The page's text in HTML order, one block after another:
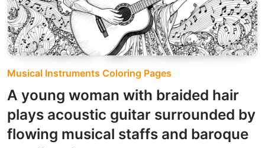
Musical Instruments Coloring Pages
A young woman with braided hair
plays acoustic guitar surrounded by
flowing musical staffs and baroque